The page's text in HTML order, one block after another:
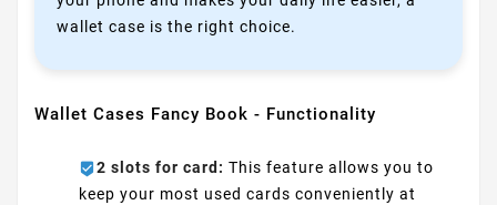
wallet case is the right choice.
Wallet Cases Fancy Book - Functionality
2 slots for card: This feature allows you to
keep your most used cards conveniently at